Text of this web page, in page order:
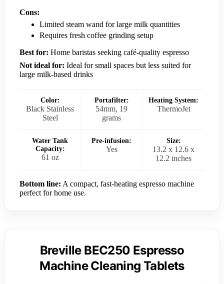
Cons:
Limited steam wand for large milk quantities
Requires fresh coffee grinding setup
Best for: Home baristas seeking café-quality espresso
Not ideal for: Ideal for small spaces but less suited for
large milk-based drinks
Color:
Black Stainless
Steel
Portafilter:
54mm, 19
grams
Heating System:
ThermoJet
Water Tank
Capacity:
61 oz
Pre-infusion:
Yes
Size:
13.2 x 12.6 x
12.2 inches
Bottom line: A compact, fast-heating espresso machine
perfect for home use.
Breville BEC250 Espresso
Machine Cleaning Tablets